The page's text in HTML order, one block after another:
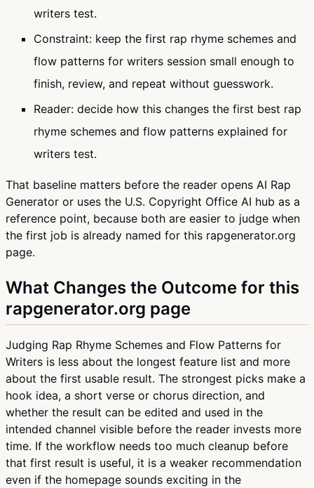
writers test.
Constraint: keep the first rap rhyme schemes and
flow patterns for writers session small enough to
finish, review, and repeat without guesswork.
Reader: decide how this changes the first best rap
rhyme schemes and flow patterns explained for
writers test.
That baseline matters before the reader opens AI Rap
Generator or uses the U.S. Copyright Office AI hub as a
reference point, because both are easier to judge when
the first job is already named for this rapgenerator.org
page.
What Changes the Outcome for this
rapgenerator.org page
Judging Rap Rhyme Schemes and Flow Patterns for
Writers is less about the longest feature list and more
about the first usable result. The strongest picks make a
hook idea, a short verse or chorus direction, and
whether the result can be edited and used in the
intended channel visible before the reader invests more
time. If the workflow needs too much cleanup before
that first result is useful, it is a weaker recommendation
even if the homepage sounds exciting in the